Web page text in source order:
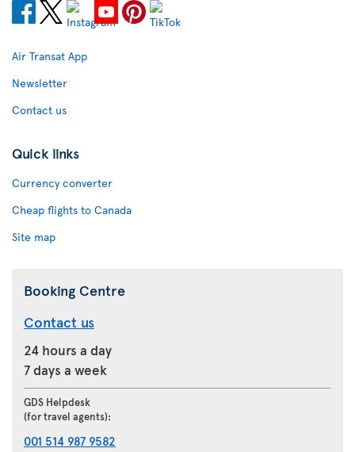
Air Transat App
Newsletter
Contact us
Quick links
Currency converter
Cheap flights to Canada
Site map
Booking Centre
Contact us
24 hours a day
7 days a week
GDS Helpdesk
(for travel agents):
001 514 987 9582